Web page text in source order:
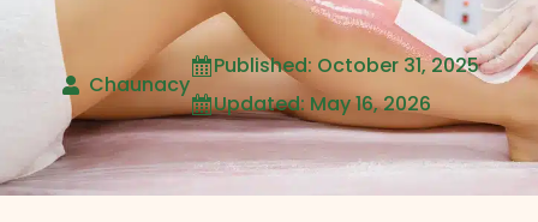
Chaunacy
Published: October 31, 2025
Updated: May 16, 2026
Category
Service